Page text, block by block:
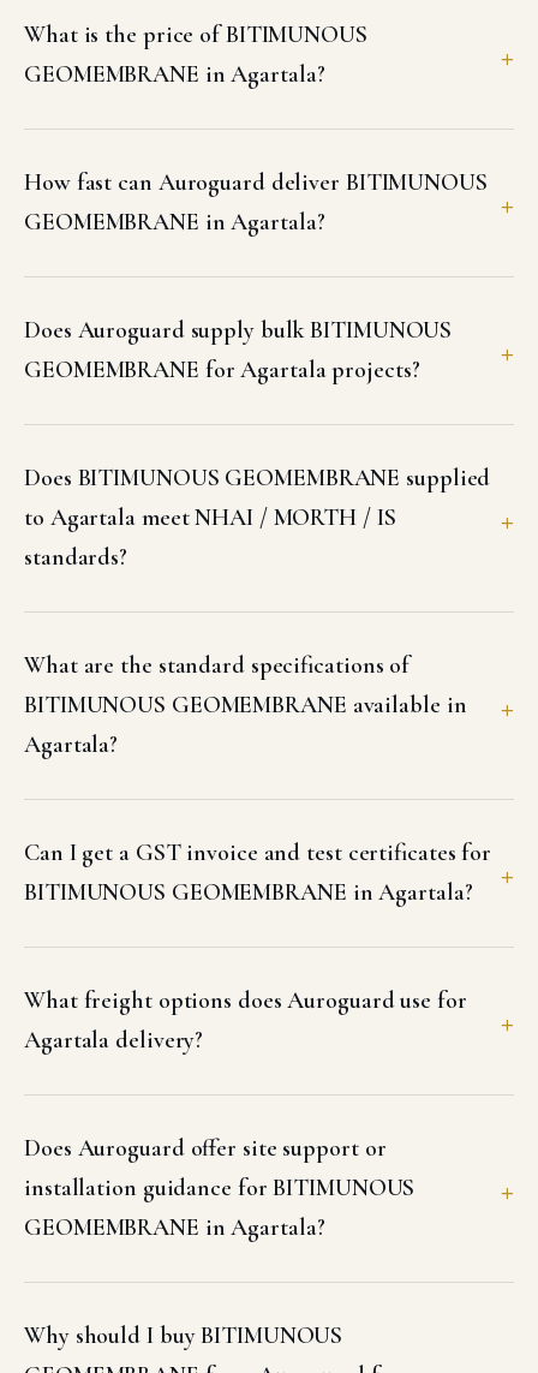
What is the price of BITIMUNOUS
GEOMEMBRANE in Agartala?
How fast can Auroguard deliver BITIMUNOUS
GEOMEMBRANE in Agartala?
Does Auroguard supply bulk BITIMUNOUS
GEOMEMBRANE for Agartala projects?
Does BITIMUNOUS GEOMEMBRANE supplied
to Agartala meet NHAI / MORTH / IS
standards?
What are the standard specifications of
BITIMUNOUS GEOMEMBRANE available in
Agartala?
Can I get a GST invoice and test certificates for
BITIMUNOUS GEOMEMBRANE in Agartala?
What freight options does Auroguard use for
Agartala delivery?
Does Auroguard offer site support or
installation guidance for BITIMUNOUS
GEOMEMBRANE in Agartala?
Why should I buy BITIMUNOUS